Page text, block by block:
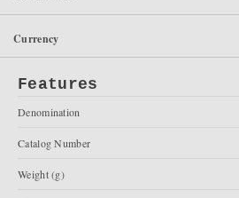
Currency
Features
Denomination
Catalog Number
Weight (g)